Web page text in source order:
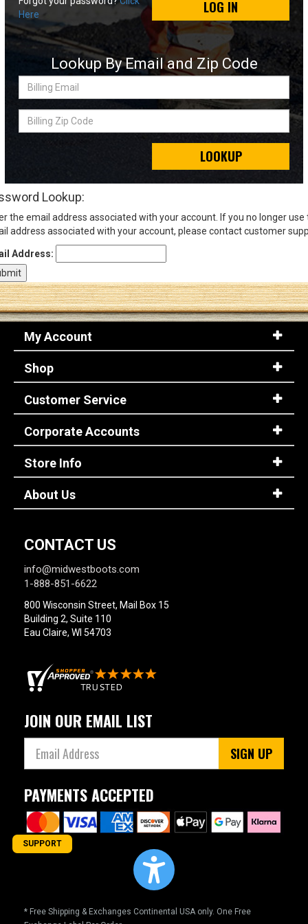
Sign
(Optional)
Email
Address
Log In
LOG IN
Here
Lookup By Email and Zip Code
Billing
Billing
LOOKUP
Lookup:
the email address associated with your account. If you no longer use
address associated with your account, please contact customer
Address:
My Account
Shop
Customer Service
Corporate Accounts
Store Info
About Us
CONTACT US
info@midwestboots.com
1-888-851-6622
800 Wisconsin Street, Mail Box 15
Building 2, Suite 110
Eau Claire, WI 54703
JOIN OUR EMAIL LIST
SIGN UP
PAYMENTS ACCEPTED
* Free Shipping & Exchanges Continental USA only. One Free
SUPPORT